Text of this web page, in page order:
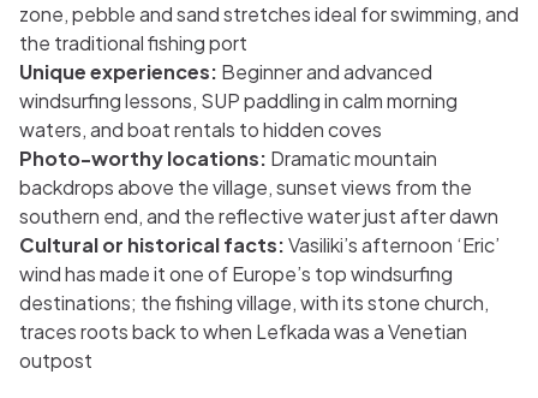
zone, pebble and sand stretches ideal for swimming, and
the traditional fishing port
Unique experiences: Beginner and advanced
windsurfing lessons, SUP paddling in calm morning
waters, and boat rentals to hidden coves
Photo-worthy locations: Dramatic mountain
backdrops above the village, sunset views from the
southern end, and the reflective water just after dawn
Cultural or historical facts:Vasiliki’s afternoon ‘Eric’
wind has made it one of Europe’s top windsurfing
destinations; the fishing village, with its stone church,
traces roots back to when Lefkada was a Venetian
outpost